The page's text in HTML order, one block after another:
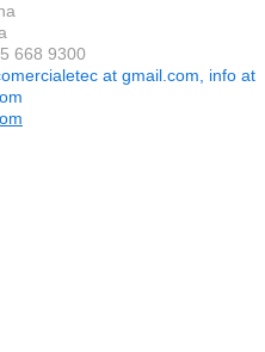
668 9300
at gmail.com, info at